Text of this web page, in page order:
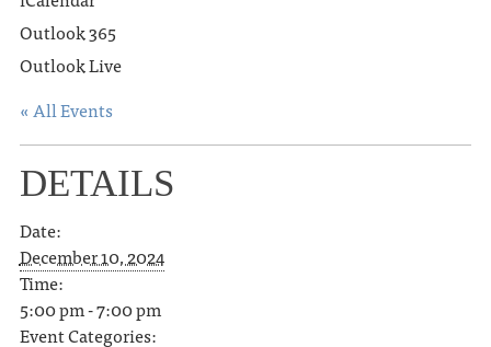
Outlook 365
Outlook Live
« All Events
DETAILS
Date:
December 10, 2024
Time:
5:00 pm - 7:00 pm
Event Categories: